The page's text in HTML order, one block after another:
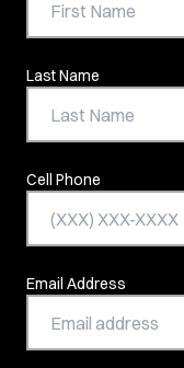
Last Name
Cell Phone
Email Address